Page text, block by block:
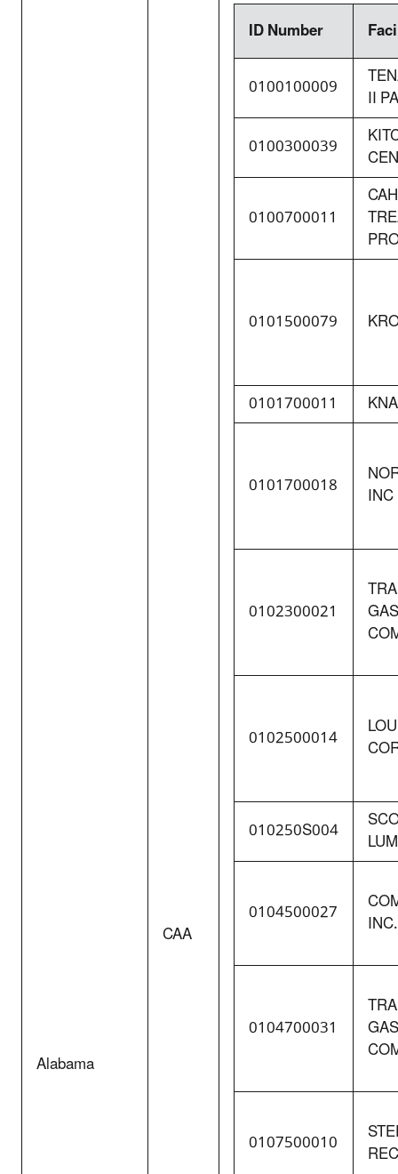
Alabama
CAA
ID Number
0100100009
II
0100300039
0100700011
0101500079
0101700011
0101700018 INC
0102300021
0102500014
010250S004
0104500027 INC.
0104700031
0107500010